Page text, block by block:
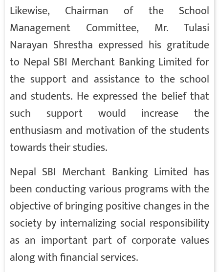
Likewise, Chairman of the School
Management Committee, Mr. Tulasi
Narayan Shrestha expressed his gratitude
to Nepal SBI Merchant Banking Limited for
the support and assistance to the school
and students. He expressed the belief that
such support would increase the
enthusiasm and motivation of the students
towards their studies.
Nepal SBI Merchant Banking Limited has
been conducting various programs with the
objective of bringing positive changes in the
society by internalizing social responsibility
as an important part of corporate values
along with financial services.